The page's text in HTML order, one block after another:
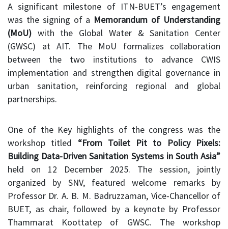
A significant milestone of ITN-BUET’s engagement
was the signing of a Memorandum of Understanding
(MoU) with the Global Water & Sanitation Center
(GWSC) at AIT. The MoU formalizes collaboration
between the two institutions to advance CWIS
implementation and strengthen digital governance in
urban sanitation, reinforcing regional and global
partnerships.
One of the Key highlights of the congress was the
workshop titled “From Toilet Pit to Policy Pixels:
Building Data-Driven Sanitation Systems in South Asia”
held on 12 December 2025. The session, jointly
organized by SNV, featured welcome remarks by
Professor Dr. A. B. M. Badruzzaman, Vice-Chancellor of
BUET, as chair, followed by a keynote by Professor
Thammarat Koottatep of GWSC. The workshop